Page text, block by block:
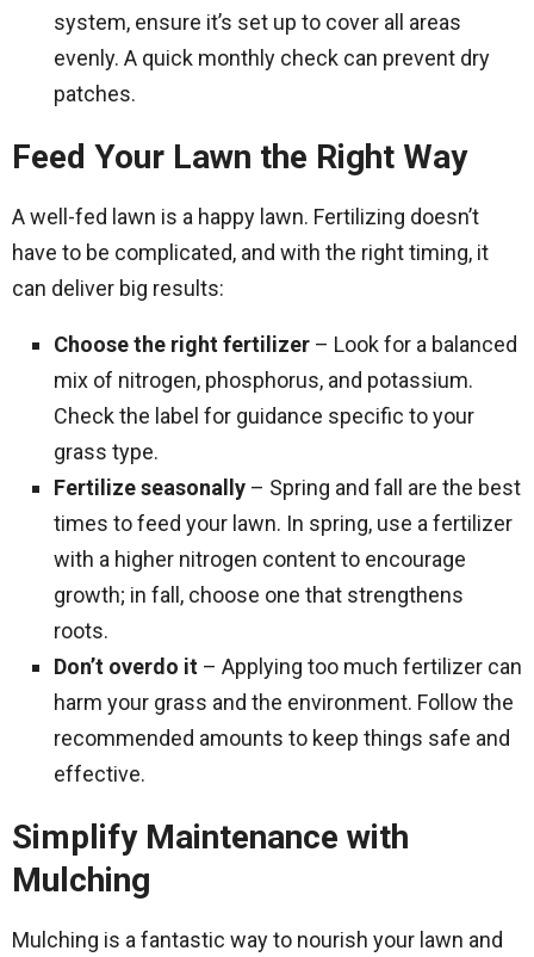
system, ensure it’s set up to cover all areas
evenly. A quick monthly check can prevent dry
patches.
Feed Your Lawn the Right Way
A well-fed lawn is a happy lawn. Fertilizing doesn’t
have to be complicated, and with the right timing, it
can deliver big results:
Choose the right fertilizer – Look for a balanced
mix of nitrogen, phosphorus, and potassium.
Check the label for guidance specific to your
grass type.
Fertilize seasonally – Spring and fall are the best
times to feed your lawn. In spring, use a fertilizer
with a higher nitrogen content to encourage
growth; in fall, choose one that strengthens
roots.
Don’t overdo it – Applying too much fertilizer can
harm your grass and the environment. Follow the
recommended amounts to keep things safe and
effective.
Simplify Maintenance with
Mulching
Mulching is a fantastic way to nourish your lawn and